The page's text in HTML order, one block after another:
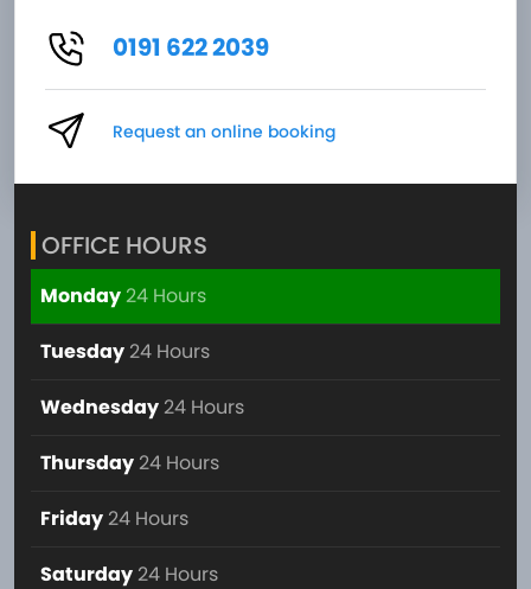
0191 622 2039
Request an online booking
OFFICE HOURS
Monday24 Hours
Tuesday 24 Hours
Wednesday 24 Hours
Thursday 24 Hours
Friday 24 Hours
Saturday 24 Hours